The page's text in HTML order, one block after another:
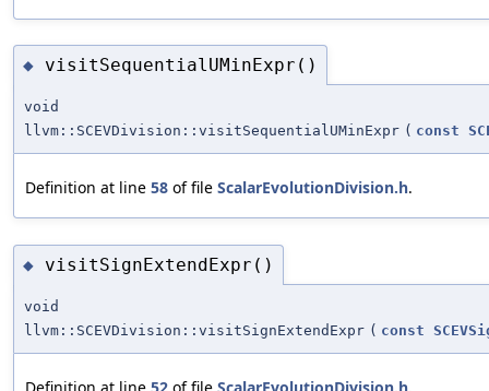
◆ visitSequentialUMinExpr()
void
llvm::SCEVDivision::visitSequentialUMinExpr ( const
Definition at line 58 of file ScalarEvolutionDivision.h.
◆ visitSignExtendExpr()
void
llvm::SCEVDivision::visitSignExtendExpr ( const